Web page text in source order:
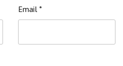
Email *